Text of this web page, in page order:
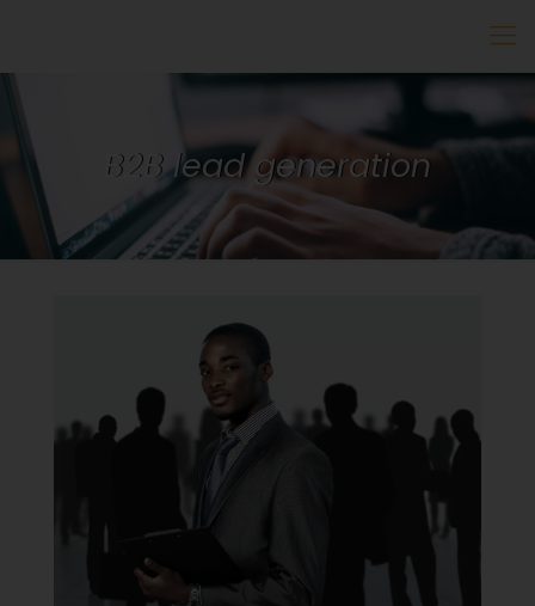
B2B lead generation